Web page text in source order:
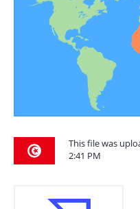
This file was
2:41 PM